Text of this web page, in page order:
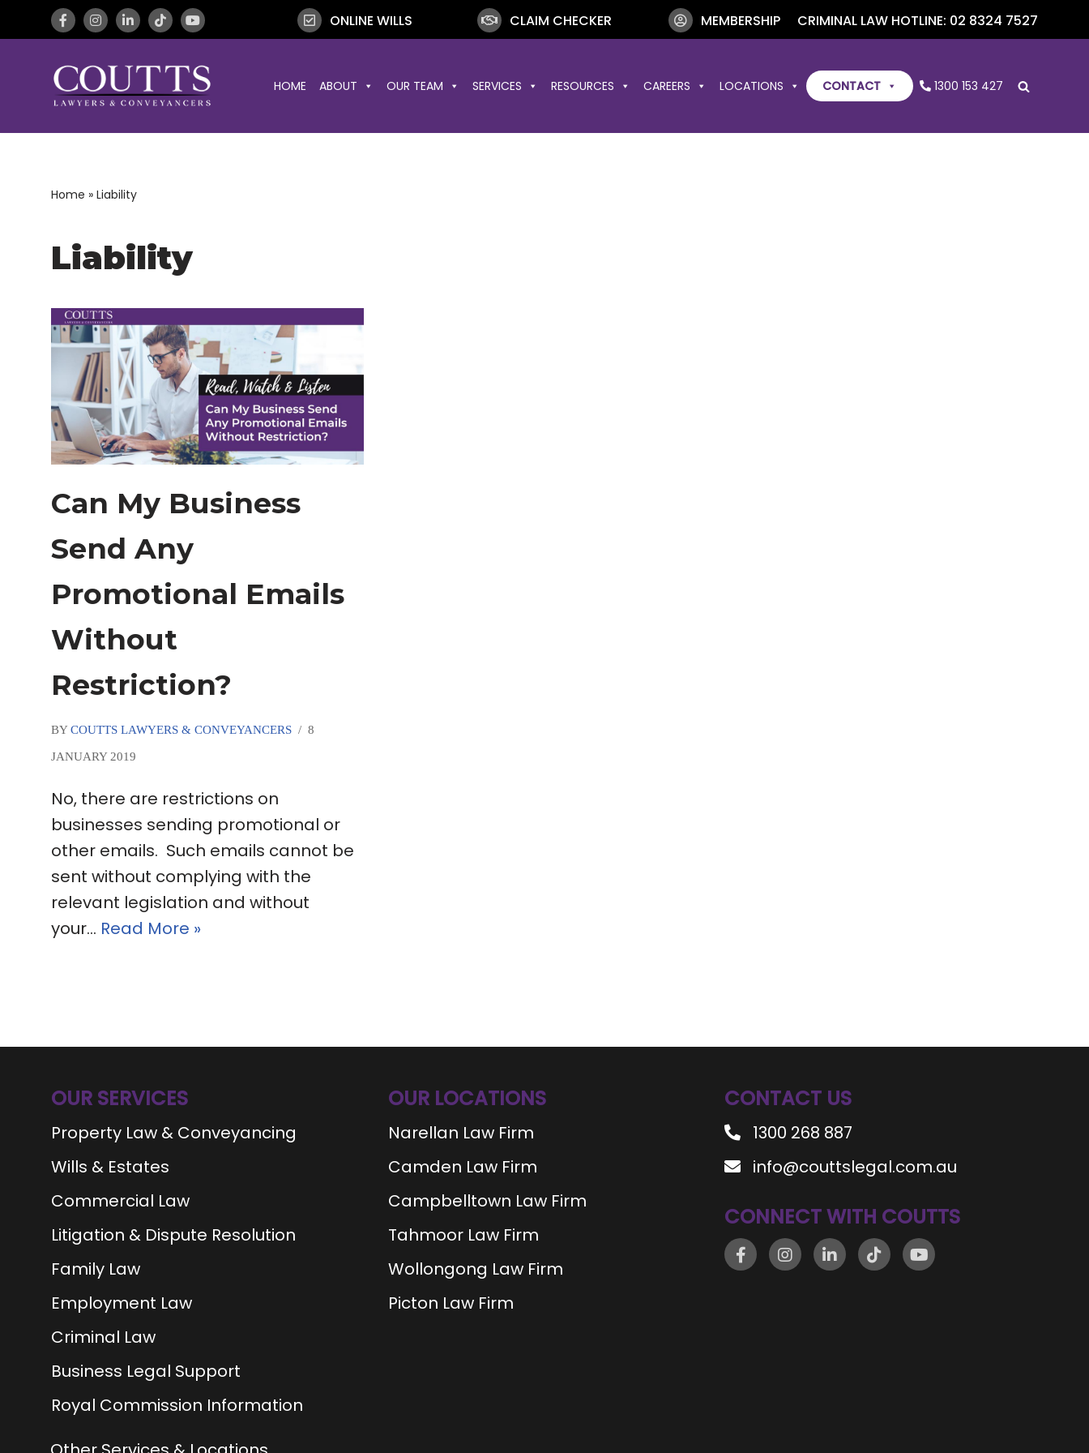
content
ONLINE WILLS CLAIM CHECKER MEMBERSHIP CRIMINAL LAW HOTLINE: 02 8324 7527
HOME ABOUT OUR TEAM SERVICES RESOURCES CAREERS LOCATIONS CONTACT 1300 153 427
Home » Liability
Liability
Can My Business
Send Any
Promotional Emails
Without
Restriction?
BYCOUTTS LAWYERS & CONVEYANCERS
8
JANUARY 2019
No, there are restrictions on
businesses sending promotional or
other emails. Such emails cannot be
sent without complying with the
relevant legislation and without
your… Read More »
OUR SERVICES
Property Law & Conveyancing
Wills & Estates
Commercial Law
Litigation & Dispute Resolution
Family Law
Employment Law
Criminal Law
Business Legal Support
Royal Commission Information
OUR LOCATIONS
Narellan Law Firm
Camden Law Firm
Campbelltown Law Firm
Tahmoor Law Firm
Wollongong Law Firm
Picton Law Firm
CONTACT US
1300 268 887
info@couttslegal.com.au
CONNECT WITH COUTTS